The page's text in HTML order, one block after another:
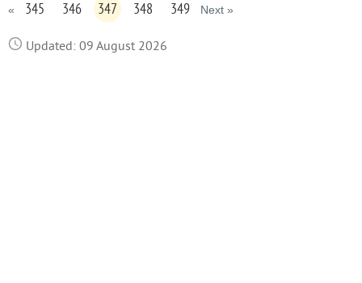
« 345 346 347 348 349 Next »
Updated: 09 August 2026